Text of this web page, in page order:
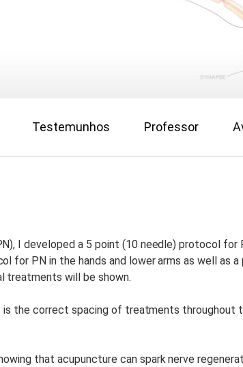
Testemunhos Professor
I developed a 5 point (10 needle) protocol for
for PN in the hands and lower arms as well as
treatments will be shown.
is the correct spacing of treatments throughout
that acupuncture can spark nerve